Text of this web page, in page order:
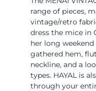
range of pieces,
vintage/retro
dress the mice in
her long weekend
gathered hem,
neckline, and a
types. HAYAL is
through your